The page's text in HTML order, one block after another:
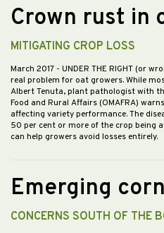
Crown rust in
MITIGATING CROP LOSS
March 2017 - UNDER THE RIGHT (or
real problem for oat growers. While
Albert Tenuta, plant pathologist with
Food and Rural Affairs (OMAFRA)
affecting variety performance. The
50 per cent or more of the crop being
can help growers avoid losses entirely.
Emerging
CONCERNS SOUTH OF THE